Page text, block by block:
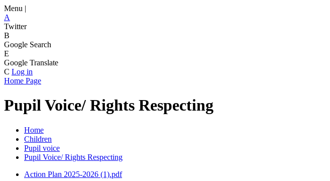
Menu |
A
Twitter
B
Google Search
E
Google Translate
C Log in
Home Page
Pupil Voice/ Rights Respecting
Home
Children
Pupil voice
Pupil Voice/ Rights Respecting
Action Plan 2025-2026 (1).pdf